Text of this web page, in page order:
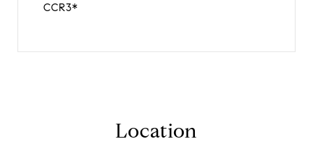
CCR3*
Location